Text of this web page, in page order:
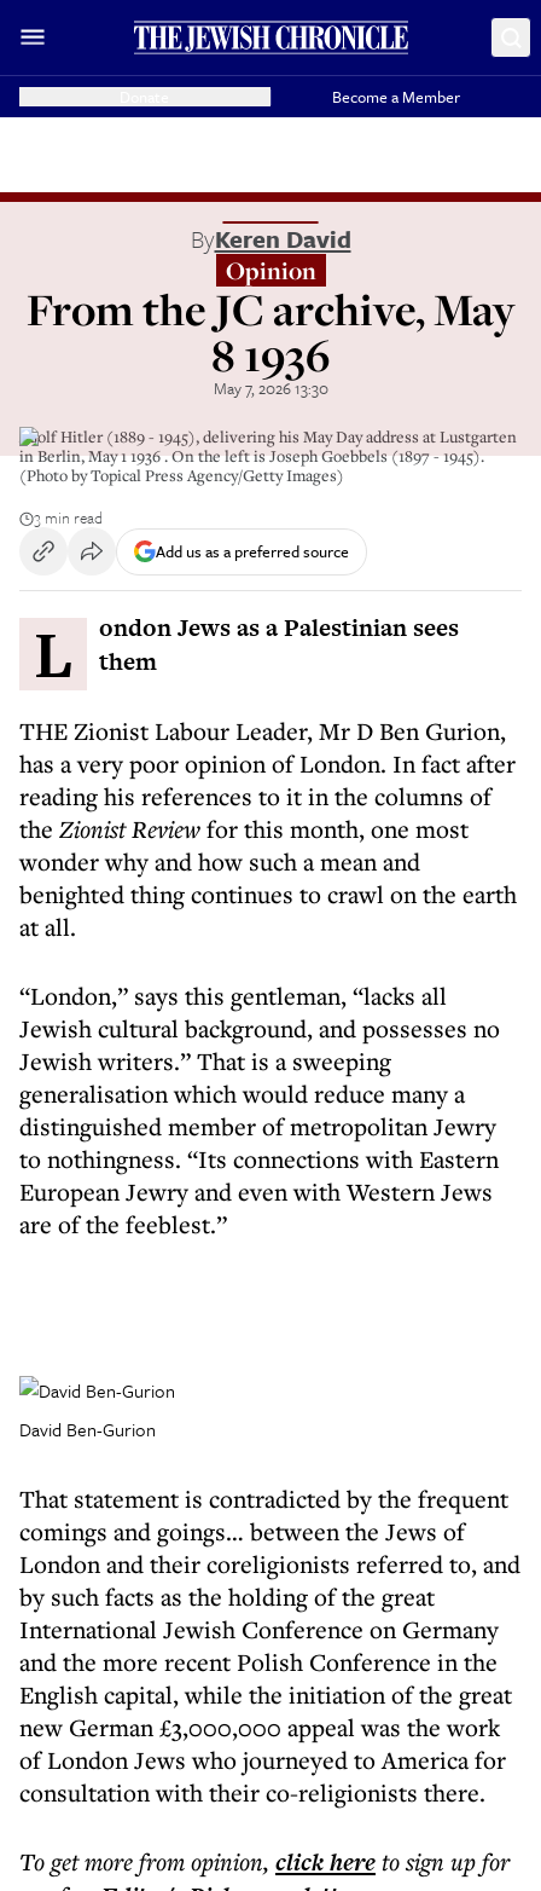
Become a Member
ByKeren David
Opinion
From the JC archive, May
8 1936
May 7, 2026 13:30
Adolf Hitler (1889 - 1945), delivering his May Day address at Lustgarten
in Berlin, May 1 1936 . On the left is Joseph Goebbels (1897 - 1945).
(Photo by Topical Press Agency/Getty Images)
3 min read
Add us as a preferred source
London Jews as a Palestinian sees them
THE Zionist Labour Leader, Mr D Ben Gurion,
has a very poor opinion of London. In fact after
reading his references to it in the columns of
the Zionist Reviewfor this month, one most
wonder why and how such a mean and
benighted thing continues to crawl on the earth
at all.
“London,” says this gentleman, “lacks all
Jewish cultural background, and possesses no
Jewish writers.” That is a sweeping
generalisation which would reduce many a
distinguished member of metropolitan Jewry
to nothingness. “Its connections with Eastern
European Jewry and even with Western Jews
are of the feeblest.”
David Ben-Gurion
That statement is contradicted by the frequent
comings and goings… between the Jews of
London and their coreligionists referred to, and
by such facts as the holding of the great
International Jewish Conference on Germany
and the more recent Polish Conference in the
English capital, while the initiation of the great
new German £3,000,000 appeal was the work
of London Jews who journeyed to America for
consultation with their co-religionists there.
To get morefrom opinion, click hereto sign up for